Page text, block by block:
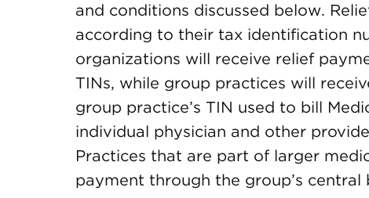
and conditions discussed below.
according to their tax identification
organizations will receive relief
TINs, while group practices will
group practice’s TIN used to bill
individual physician and other
Practices that are part of larger
payment through the group’s central